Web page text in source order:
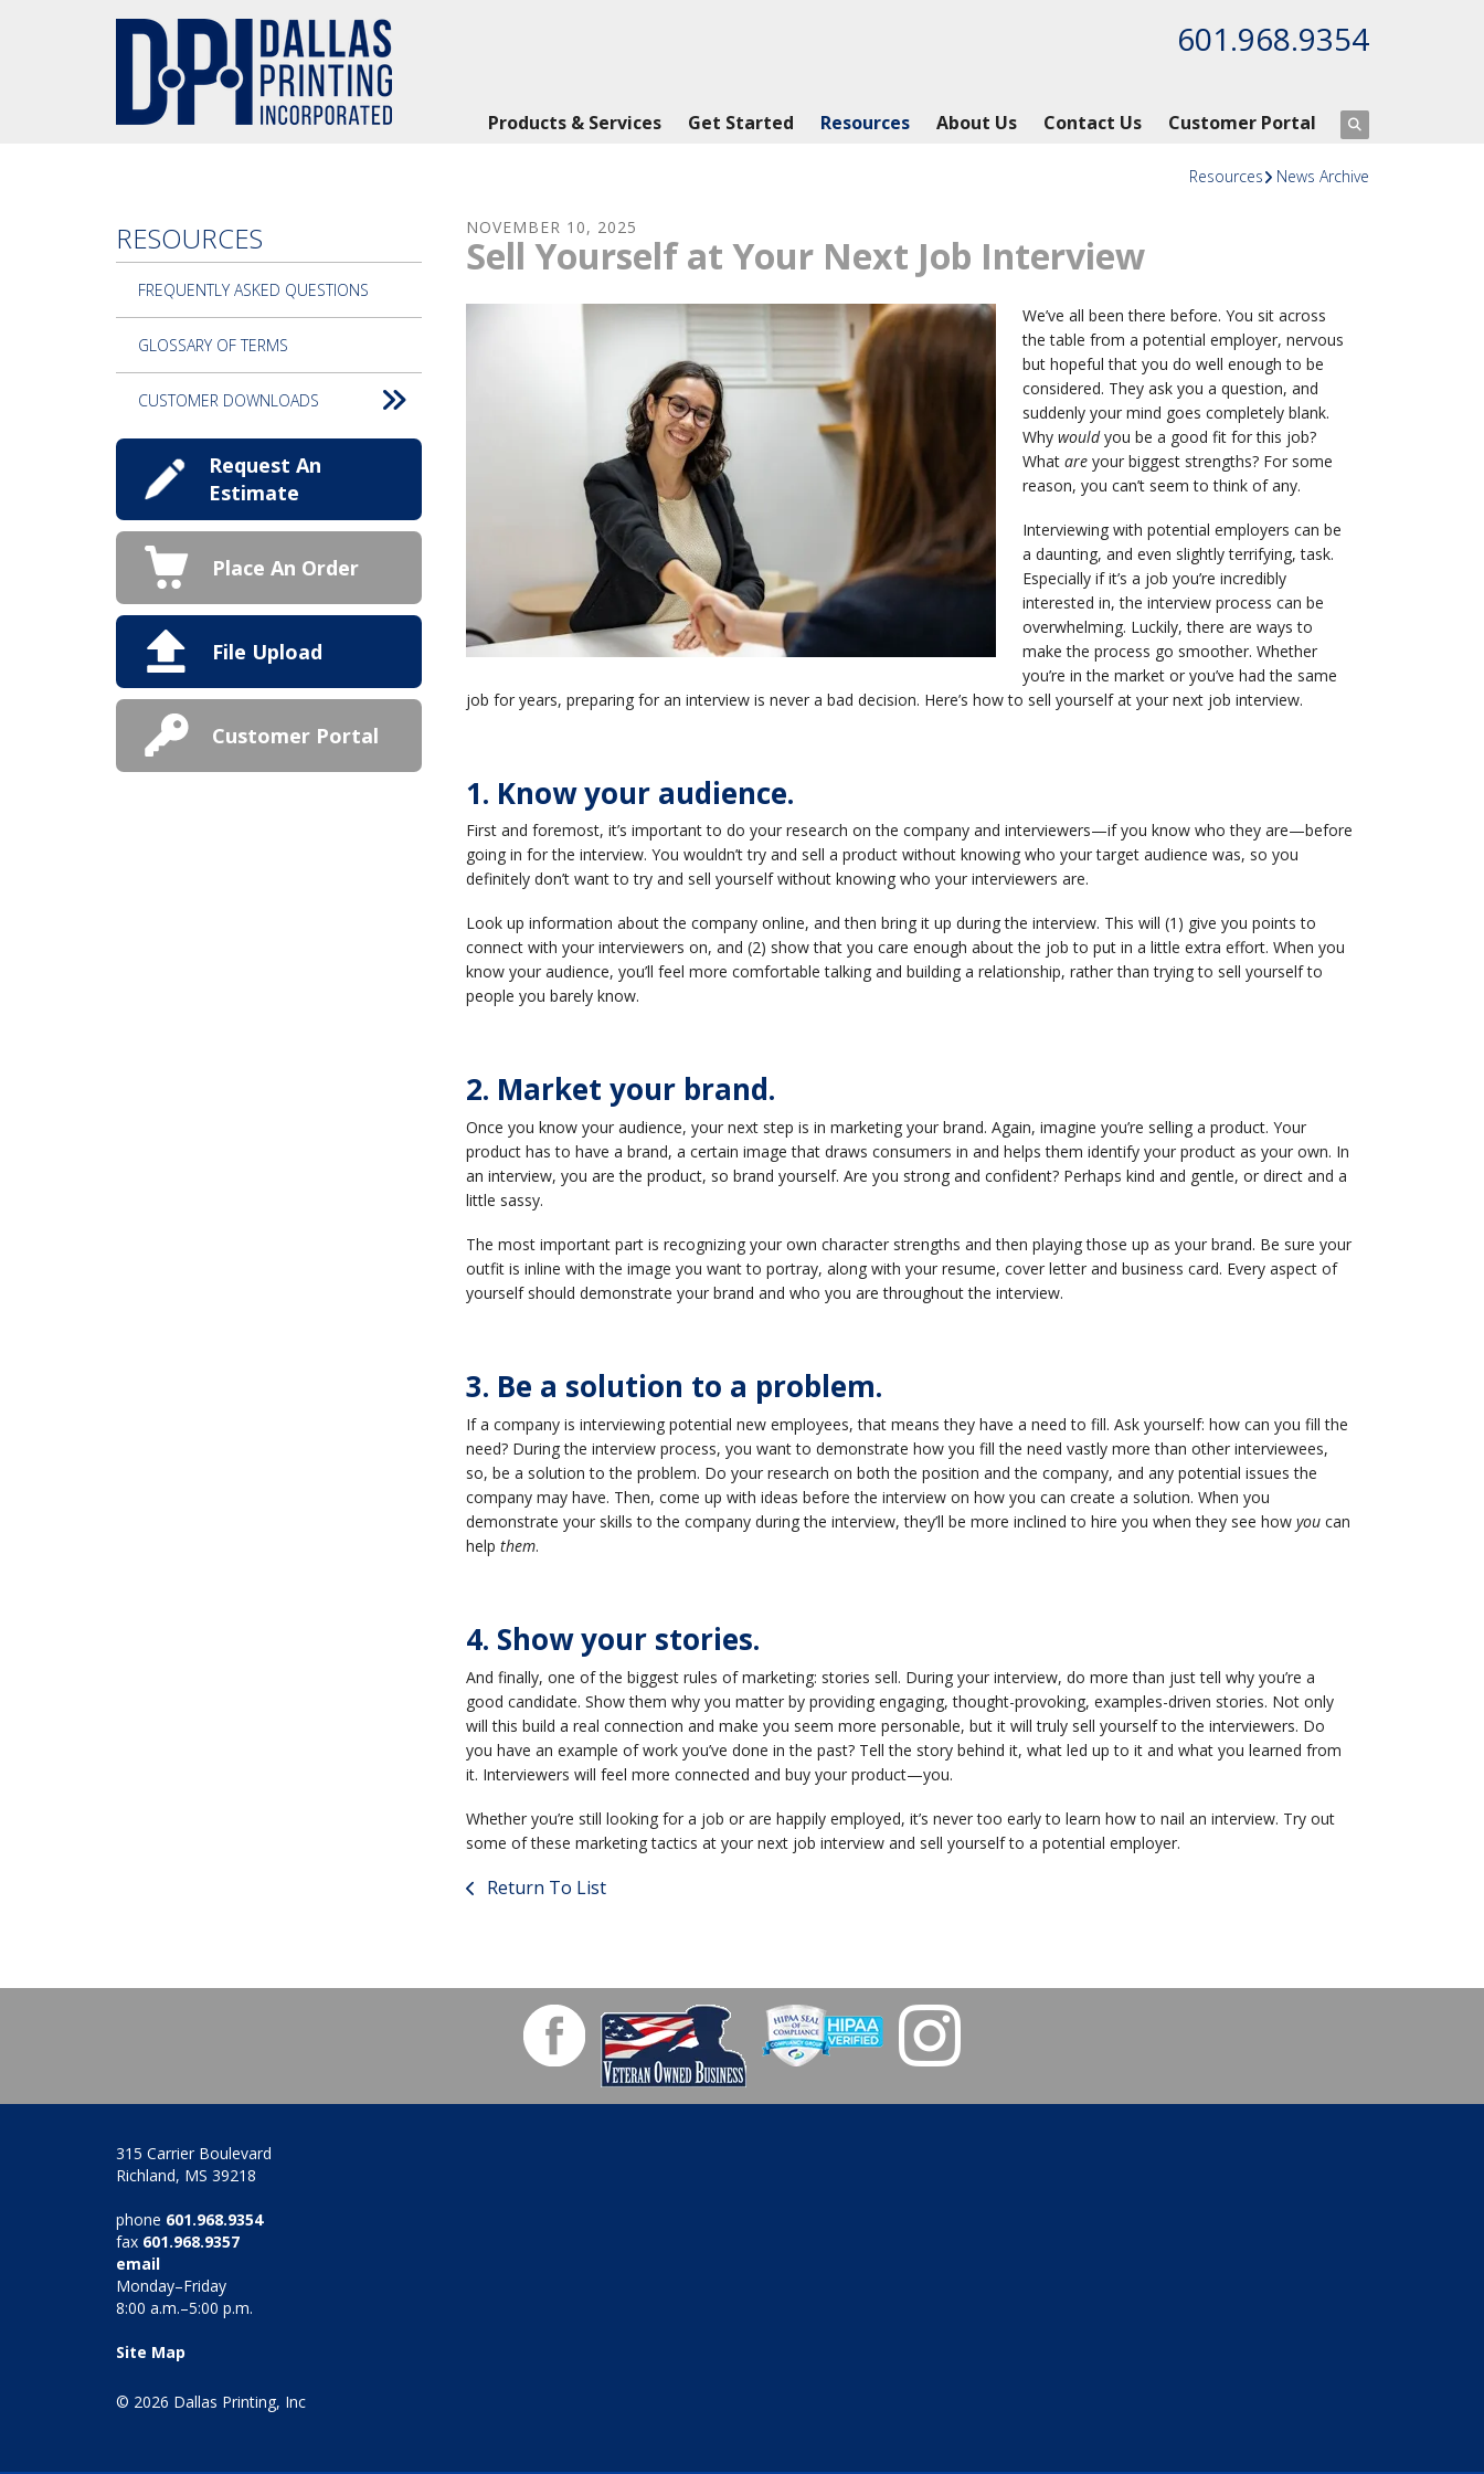
601.968.9354
Products & Services Get Started Resources About Us Contact Us Customer Portal
Resources News Archive
RESOURCES
FREQUENTLY ASKED QUESTIONS
GLOSSARY OF TERMS
CUSTOMER DOWNLOADS
Request An
Estimate
Place An Order
File Upload
Customer Portal
NOVEMBER 10, 2025
Sell Yourself at Your Next Job Interview
We’ve all been there before. You sit across
the table from a potential employer, nervous
but hopeful that you do well enough to be
considered. They ask you a question, and
suddenly your mind goes completely blank.
Why wouldyou be a good fit for this job?
What are your biggest strengths? For some
reason, you can’t seem to think of any.
Interviewing with potential employers can be
a daunting, and even slightly terrifying, task.
Especially if it’s a job you’re incredibly
interested in, the interview process can be
overwhelming. Luckily, there are ways to
make the process go smoother. Whether
you’re in the market or you’ve had the same
job for years, preparing for an interview is never a bad decision. Here’s how to sell yourself at your next job interview.
1. Know your audience.
First and foremost, it’s important to do your research on the company and interviewers—if you know who they are—before
going in for the interview. You wouldn’t try and sell a product without knowing who your target audience was, so you
definitely don’t want to try and sell yourself without knowing who your interviewers are.
Look up information about the company online, and then bring it up during the interview. This will (1) give you points to
connect with your interviewers on, and (2) show that you care enough about the job to put in a little extra effort. When you
know your audience, you’ll feel more comfortable talking and building a relationship, rather than trying to sell yourself to
people you barely know.
2. Market your brand.
Once you know your audience, your next step is in marketing your brand. Again, imagine you’re selling a product. Your
product has to have a brand, a certain image that draws consumers in and helps them identify your product as your own. In
an interview, you are the product, so brand yourself. Are you strong and confident? Perhaps kind and gentle, or direct and a
little sassy.
The most important part is recognizing your own character strengths and then playing those up as your brand. Be sure your
outfit is inline with the image you want to portray, along with your resume, cover letter and business card. Every aspect of
yourself should demonstrate your brand and who you are throughout the interview.
3. Be a solution to a problem.
If a company is interviewing potential new employees, that means they have a need to fill. Ask yourself: how can you fill the
need? During the interview process, you want to demonstrate how you fill the need vastly more than other interviewees,
so, be a solution to the problem. Do your research on both the position and the company, and any potential issues the
company may have. Then, come up with ideas before the interview on how you can create a solution. When you
demonstrate your skills to the company during the interview, they’ll be more inclined to hire you when they see how you can
help them.
4. Show your stories.
And finally, one of the biggest rules of marketing: stories sell. During your interview, do more than just tell why you’re a
good candidate. Show them why you matter by providing engaging, thought-provoking, examples-driven stories. Not only
will this build a real connection and make you seem more personable, but it will truly sell yourself to the interviewers. Do
you have an example of work you’ve done in the past? Tell the story behind it, what led up to it and what you learned from
it. Interviewers will feel more connected and buy your product—you.
Whether you’re still looking for a job or are happily employed, it’s never too early to learn how to nail an interview. Try out
some of these marketing tactics at your next job interview and sell yourself to a potential employer.
Return To List
315 Carrier Boulevard
Richland, MS 39218
phone 601.968.9354
fax 601.968.9357
email
Monday–Friday
8:00 a.m.–5:00 p.m.
Site Map
© 2026 Dallas Printing, Inc